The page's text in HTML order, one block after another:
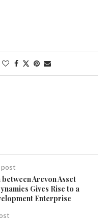
Arevon Asset
Gives Rise to a
Enterprise